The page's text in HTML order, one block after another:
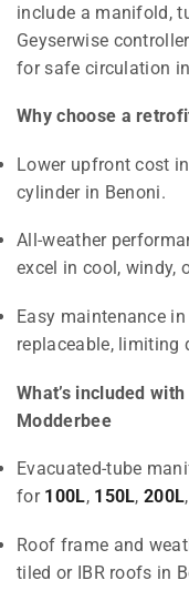
include a manifold,
Geyserwise
for safe circulation
Why choose a
Lower upfront cost
cylinder in Benoni.
All-weather
excel in cool, windy,
Easy maintenance
replaceable, limiting
What’s included
Modderbee
Evacuated-tube
for 100L, 150L,200L
Roof frame and
tiled or IBR roofs in